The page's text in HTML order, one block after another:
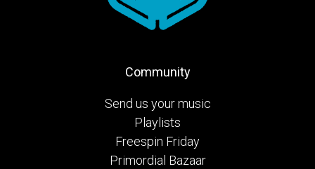
Community
Send us your music
Playlists
Freespin Friday
Primordial Bazaar